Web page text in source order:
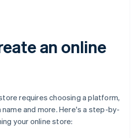
an online
requires choosing a platform,
and more. Here's a step-by-
your online store: